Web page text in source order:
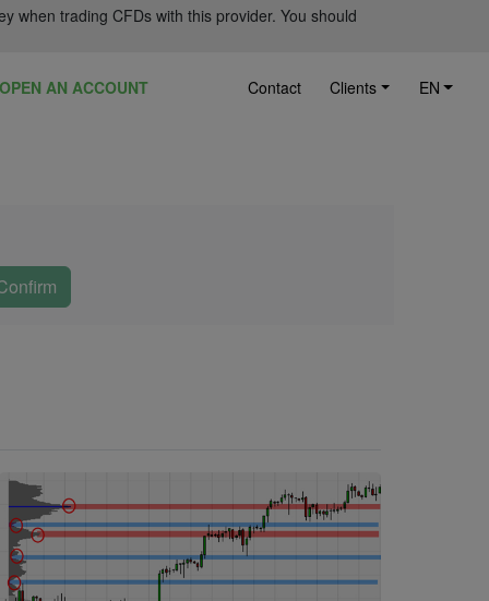
when trading CFDs with this provider. You should
OPEN AN ACCOUNT Contact Clients EN